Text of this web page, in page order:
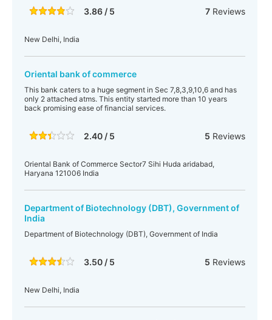
3.86 / 5 7Reviews
New Delhi, India
Oriental bank of commerce
This bank caters to a huge segment in Sec 7,8,3,9,10,6 and has
only 2 attached atms. This entity started more than 10 years
back promising ease of financial services.
2.40 / 5 5 Reviews
Oriental Bank of Commerce Sector7 Sihi Huda aridabad,
Haryana 121006 India
Department of Biotechnology (DBT), Government of
India
Department of Biotechnology (DBT), Government of India
3.50 / 5 5 Reviews
New Delhi, India